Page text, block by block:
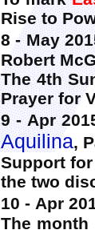
Rise to
8 - May
Robert
The 4th
Prayer for
9 - Apr
Aquilina,
Support
the two
10 - Apr
The